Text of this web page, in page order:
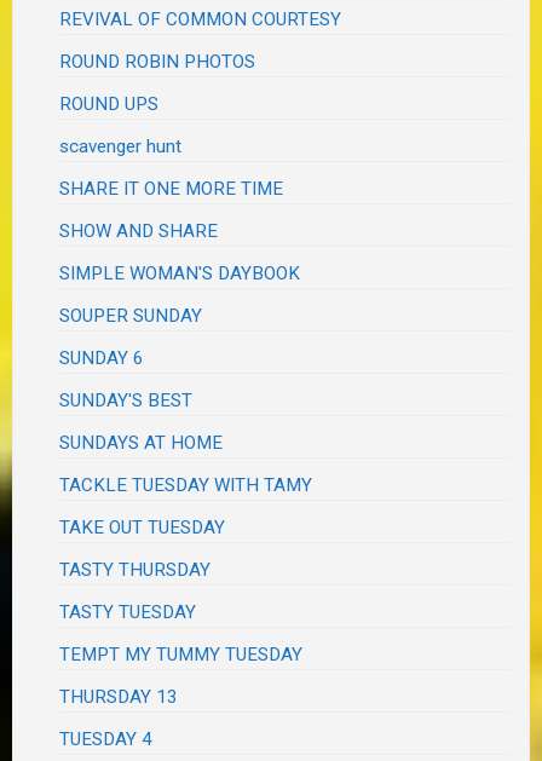
REVIVAL OF COMMON COURTESY
ROUND ROBIN PHOTOS
ROUND UPS
scavenger hunt
SHARE IT ONE MORE TIME
SHOW AND SHARE
SIMPLE WOMAN'S DAYBOOK
SOUPER SUNDAY
SUNDAY 6
SUNDAY'S BEST
SUNDAYS AT HOME
TACKLE TUESDAY WITH TAMY
TAKE OUT TUESDAY
TASTY THURSDAY
TASTY TUESDAY
TEMPT MY TUMMY TUESDAY
THURSDAY 13
TUESDAY 4